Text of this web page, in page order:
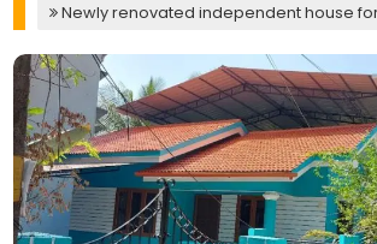
Newly renovated independent house